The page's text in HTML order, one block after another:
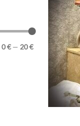
0 €— 20 €